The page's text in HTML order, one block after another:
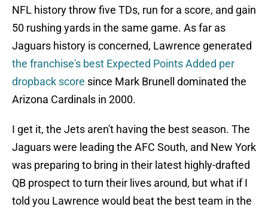
NFL history throw five TDs, run for a score, and gain
50 rushing yards in the same game. As far as
Jaguars history is concerned, Lawrence generated
the franchise's best Expected Points Added per
dropback score since Mark Brunell dominated the
Arizona Cardinals in 2000.
I get it, the Jets aren't having the best season. The
Jaguars were leading the AFC South, and New York
was preparing to bring in their latest highly-drafted
QB prospect to turn their lives around, but what if I
told you Lawrence would beat the best team in the